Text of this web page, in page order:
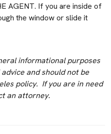
AGENT. If you are inside of
the window or slide it
informational purposes
and should not be
policy. If you are in need
an attorney.